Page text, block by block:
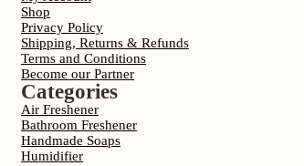
Shop
Privacy Policy
Shipping, Returns & Refunds
Terms and Conditions
Become our Partner
Categories
Air Freshener
Bathroom Freshener
Handmade Soaps
Humidifier